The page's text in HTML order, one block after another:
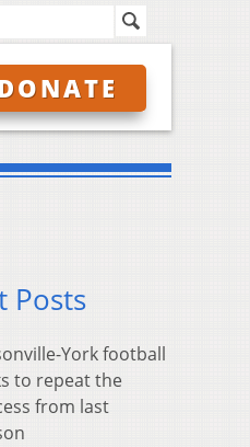
Posts
York football
to repeat the
from last